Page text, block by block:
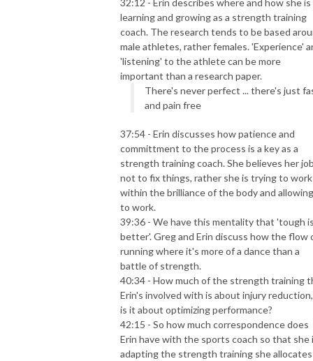
learning and growing as a strength training
coach. The research tends to be based
male athletes, rather females. 'Experience'
'listening' to the athlete can be more
important than a research paper.
There's never perfect ... there's just
and pain free
37:54 - Erin discusses how patience and
committment to the process is a key as a
strength training coach. She believes her
not to fix things, rather she is trying to work
within the brilliance of the body and
to work.
39:36 - We have this mentality that 'tough
better'. Greg and Erin discuss how the flow
running where it's more of a dance than a
battle of strength.
40:34 - How much of the strength training
Erin's involved with is about injury reduction
is it about optimizing performance?
42:15 - So how much correspondence does
Erin have with the sports coach so that she
adapting the strength training she allocates